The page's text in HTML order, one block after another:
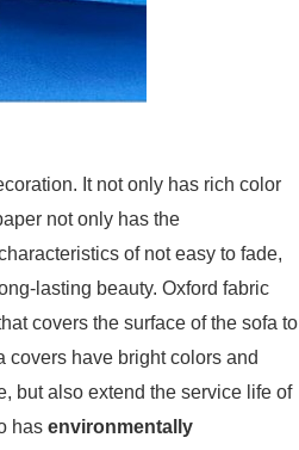
It not only has rich color
not only has the
of not easy to fade,
lasting beauty. Oxford fabric
covers the surface of the sofa to
covers have bright colors and
but also extend the service life of
has environmentally